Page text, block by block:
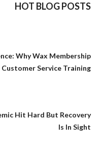
HOT BLOG POSTS
Why Wax Membership
Service Training
Hit Hard But Recovery
Is In Sight